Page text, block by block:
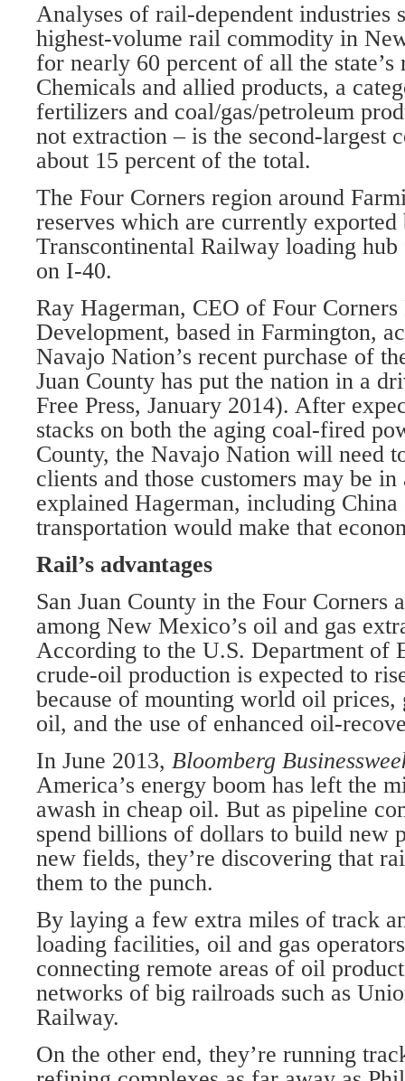
Analyses of rail-dependent industries
highest-volume rail commodity in
for nearly 60 percent of all the state’s
Chemicals and allied products, a
fertilizers and coal/gas/petroleum
not extraction – is the second-largest
about 15 percent of the total.
The Four Corners region around
reserves which are currently
Transcontinental Railway loading
on I-40.
Ray Hagerman, CEO of Four
Development, based in Farmington,
Navajo Nation’s recent purchase of
Juan County has put the nation in a
Free Press, January 2014). After
stacks on both the aging coal-fired
County, the Navajo Nation will need
clients and those customers may be
explained Hagerman, including
transportation would make that
Rail’s advantages
San Juan County in the Four Corners
among New Mexico’s oil and gas
According to the U.S. Department of
crude-oil production is expected to
because of mounting world oil prices,
oil, and the use of enhanced oil-
In June 2013, Bloomberg
America’s energy boom has left the
awash in cheap oil. But as pipeline
spend billions of dollars to build new
new fields, they’re discovering that
them to the punch.
By laying a few extra miles of track
loading facilities, oil and gas
connecting remote areas of oil
networks of big railroads such as
Railway.
On the other end, they’re running